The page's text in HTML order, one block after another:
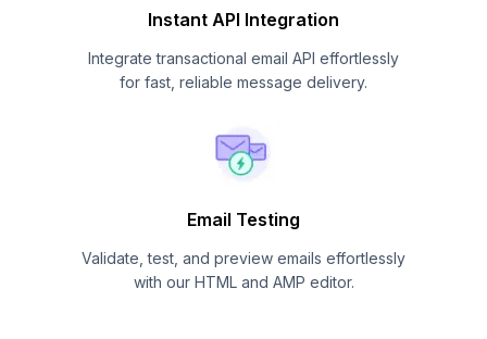
Instant API Integration
Integrate transactional email API effortlessly
for fast, reliable message delivery.
Email Testing
Validate, test, and preview emails effortlessly
with our HTML and AMP editor.